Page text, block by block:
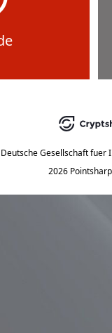
Deutsche Gesellschaft fuer
2026